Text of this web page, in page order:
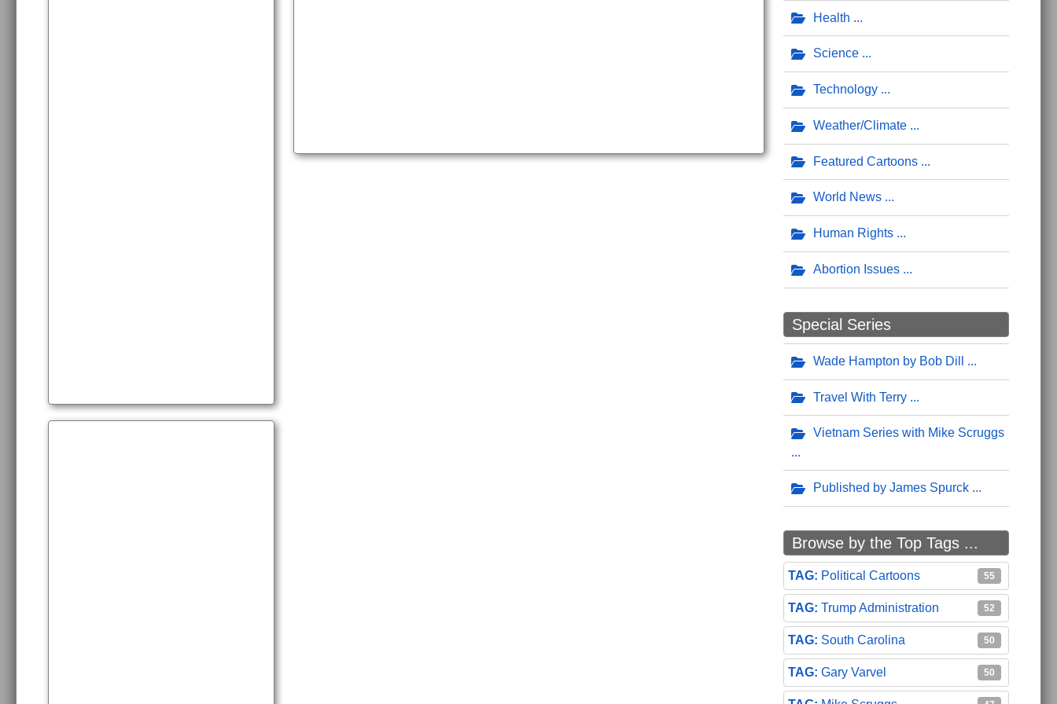
Health
Science
Technology
Weather/Climate
Featured Cartoons
World News
Human Rights
Abortion Issues
Special Series
Wade Hampton by Bob Dill
Travel With Terry
Vietnam Series with Mike Scruggs
Published by James Spurck
Browse by the Top Tags ...
Political Cartoons 55
Trump Administration 52
South Carolina 50
Gary Varvel 50